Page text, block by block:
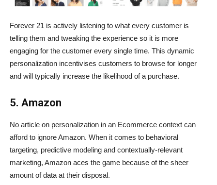
Forever 21 is actively listening to what every customer is
telling them and tweaking the experience so it is more
engaging for the customer every single time. This dynamic
personalization incentivises customers to browse for longer
and will typically increase the likelihood of a purchase.
5. Amazon
No article on personalization in an Ecommerce context can
afford to ignore Amazon. When it comes to behavioral
targeting, predictive modeling and contextually-relevant
marketing, Amazon aces the game because of the sheer
amount of data at their disposal.